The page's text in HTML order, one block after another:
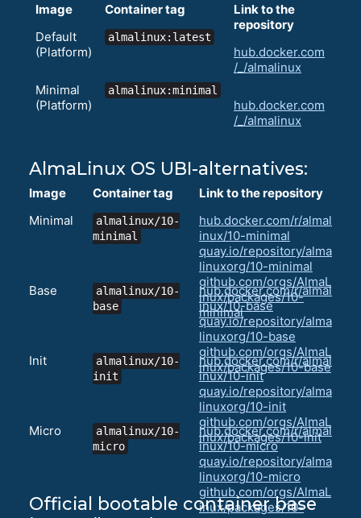
Image
Default
(Platform)
Minimal
(Platform)
Container tag
almalinux:latest
almalinux:minimal
Link to the
repository
hub.docker.com
/_/almalinux
hub.docker.com
/_/almalinux
AlmaLinux OS UBI-alternatives:
Image
Minimal
Base
Init
Micro
Container tag
almalinux/10-
minimal
almalinux/10-
base
almalinux/10-
init
almalinux/10-
micro
Link to the repository
hub.docker.com/r/almal
inux/10-minimal
quay.io/repository/alma
linuxorg/10-minimal
github.com/orgs/AlmaL
inux/packages/10-
minimal
hub.docker.com/r/almal
inux/10-base
quay.io/repository/alma
linuxorg/10-base
github.com/orgs/AlmaL
inux/packages/10-base
hub.docker.com/r/almal
inux/10-init
quay.io/repository/alma
linuxorg/10-init
github.com/orgs/AlmaL
inux/packages/10-init
hub.docker.com/r/almal
inux/10-micro
quay.io/repository/alma
linuxorg/10-micro
github.com/orgs/AlmaL
inux/packages/10-
Official bootable container base